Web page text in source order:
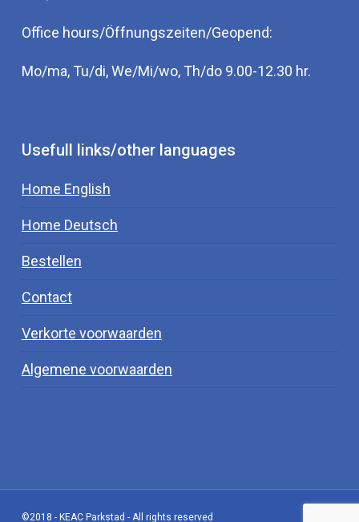
Office hours/Öffnungszeiten/Geopend:
Mo/ma, Tu/di, We/Mi/wo, Th/do 9.00-12.30 hr.
Usefull links/other languages
Home English
Home Deutsch
Bestellen
Contact
Verkorte voorwaarden
Algemene voorwaarden
©2018 - KEAC Parkstad - All rights reserved